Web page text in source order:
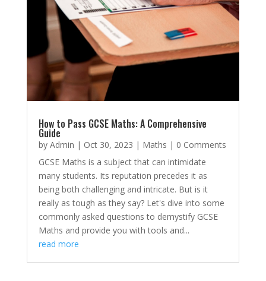
How to Pass GCSE Maths: A Comprehensive
Guide
by Admin | Oct 30, 2023 | Maths | 0 Comments
GCSE Maths is a subject that can intimidate
many students. Its reputation precedes it as
being both challenging and intricate. But is it
really as tough as they say? Let's dive into some
commonly asked questions to demystify GCSE
Maths and provide you with tools and...
read more